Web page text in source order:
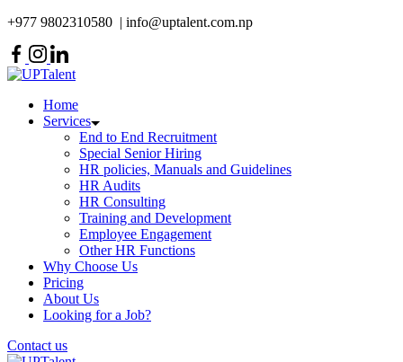
Skip
content
+977 9802310580 | info@uptalent.com.np
Home
Services
End to End Recruitment
Special Senior Hiring
HR policies, Manuals and Guidelines
HR Audits
HR Consulting
Training and Development
Employee Engagement
Other HR Functions
Why Choose Us
Pricing
About Us
Looking for a Job?
Contact us